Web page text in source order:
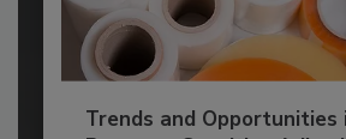
Trends and Opportunities